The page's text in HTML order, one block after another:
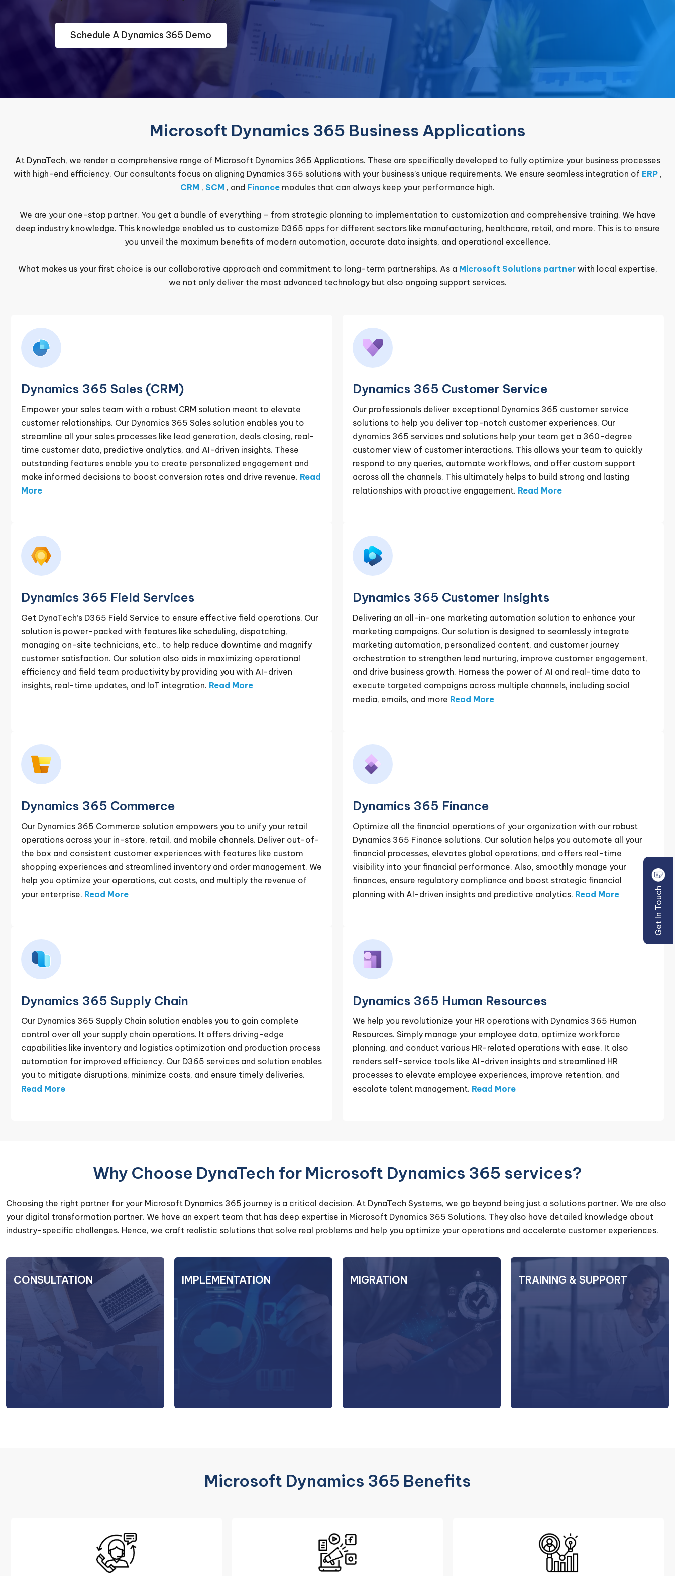
Schedule A Dynamics 365 Demo
Microsoft Dynamics 365 Business Applications
At DynaTech, we render a comprehensive range of Microsoft Dynamics 365 Applications. These are specifically developed to fully optimize your business processes
with high-end efficiency. Our consultants focus on aligning Dynamics 365 solutions with your business’s unique requirements. We ensure seamless integration of ERP,
CRM , SCM , and Finance modules that can always keep your performance high.
We are your one-stop partner. You get a bundle of everything – from strategic planning to implementation to customization and comprehensive training. We have
deep industry knowledge. This knowledge enabled us to customize D365 apps for different sectors like manufacturing, healthcare, retail, and more. This is to ensure
you unveil the maximum benefits of modern automation, accurate data insights, and operational excellence.
What makes us your first choice is our collaborative approach and commitment to long-term partnerships. As a Microsoft Solutions partnerwith local expertise,
we not only deliver the most advanced technology but also ongoing support services.
Dynamics 365 Sales (CRM)
Empower your sales team with a robust CRM solution meant to elevate
customer relationships. Our Dynamics 365 Sales solution enables you to
streamline all your sales processes like lead generation, deals closing, real-
time customer data, predictive analytics, and AI-driven insights. These
outstanding features enable you to create personalized engagement and
make informed decisions to boost conversion rates and drive revenue. Read
More
Dynamics 365 Customer Service
Our professionals deliver exceptional Dynamics 365 customer service
solutions to help you deliver top-notch customer experiences. Our
dynamics 365 services and solutions help your team get a 360-degree
customer view of customer interactions. This allows your team to quickly
respond to any queries, automate workflows, and offer custom support
across all the channels. This ultimately helps to build strong and lasting
relationships with proactive engagement. Read More
Dynamics 365 Field Services
Get DynaTech’s D365 Field Service to ensure effective field operations. Our
solution is power-packed with features like scheduling, dispatching,
managing on-site technicians, etc., to help reduce downtime and magnify
customer satisfaction. Our solution also aids in maximizing operational
efficiency and field team productivity by providing you with AI-driven
insights, real-time updates, and IoT integration. Read More
Dynamics 365 Customer Insights
Delivering an all-in-one marketing automation solution to enhance your
marketing campaigns. Our solution is designed to seamlessly integrate
marketing automation, personalized content, and customer journey
orchestration to strengthen lead nurturing, improve customer engagement,
and drive business growth. Harness the power of AI and real-time data to
execute targeted campaigns across multiple channels, including social
media, emails, and more Read More
Dynamics 365 Commerce
Our Dynamics 365 Commerce solution empowers you to unify your retail
operations across your in-store, retail, and mobile channels. Deliver out-of-
the box and consistent customer experiences with features like custom
shopping experiences and streamlined inventory and order management. We
help you optimize your operations, cut costs, and multiply the revenue of
your enterprise. Read More
Dynamics 365 Finance
Optimize all the financial operations of your organization with our robust
Dynamics 365 Finance solutions. Our solution helps you automate all your
financial processes, elevates global operations, and offers real-time
visibility into your financial performance. Also, smoothly manage your
finances, ensure regulatory compliance and boost strategic financial
planning with AI-driven insights and predictive analytics. Read More
Dynamics 365 Supply Chain
Our Dynamics 365 Supply Chain solution enables you to gain complete
control over all your supply chain operations. It offers driving-edge
capabilities like inventory and logistics optimization and production process
automation for improved efficiency. Our D365 services and solution enables
you to mitigate disruptions, minimize costs, and ensure timely deliveries.
Read More
Dynamics 365 Human Resources
We help you revolutionize your HR operations with Dynamics 365 Human
Resources. Simply manage your employee data, optimize workforce
planning, and conduct various HR-related operations with ease. It also
renders self-service tools like AI-driven insights and streamlined HR
processes to elevate employee experiences, improve retention, and
escalate talent management. Read More
Why Choose DynaTech for Microsoft Dynamics 365 services?
Choosing the right partner for your Microsoft Dynamics 365 journey is a critical decision. At DynaTech Systems, we go beyond being just a solutions partner. We are also
your digital transformation partner. We have an expert team that has deep expertise in Microsoft Dynamics 365 Solutions. They also have detailed knowledge about
industry-specific challenges. Hence, we craft realistic solutions that solve real problems and help you optimize your operations and accelerate customer experiences.
CONSULTATIONCONSULTATION
At DynaTech Systems, our
consultation services go beyond
technical expertise. Our
experienced consultants providing
IMPLEMENTATIONIMPLEMENTATION
When it comes to implementing
D365, our team at DynaTech
Systems is committed to your
MIGRATION MIGRATION
Moving your existing systems or
data to D365 can be a daunting
task. With DynaTech Systems you
TRAINING & SUPPORT
TRAINING & SUPPORT
Our training programs are designed
to equip your employees with the
knowledge and skills required to
Microsoft Dynamics 365 Benefits
Get In Touch